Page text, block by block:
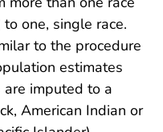
one, single race.
to the procedure
estimates
imputed to a
American Indian or